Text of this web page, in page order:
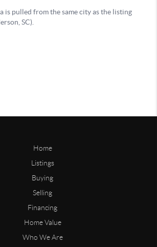
Home
Listings
Buying
Selling
Financing
Home Value
Who We Are